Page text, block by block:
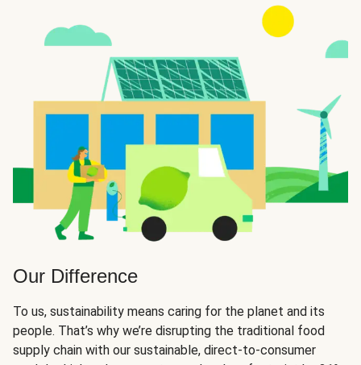
Our Difference
To us, sustainability means caring for the planet and its
people. That’s why we’re disrupting the traditional food
supply chain with our sustainable, direct-to-consumer